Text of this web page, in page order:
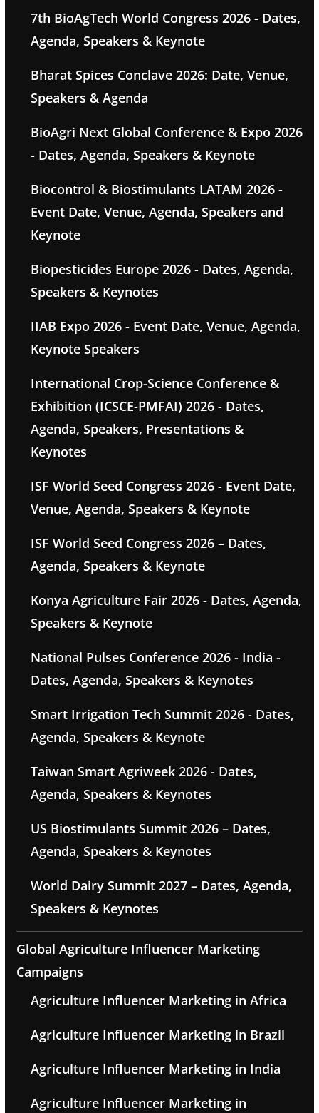
7th BioAgTech World Congress 2026 - Dates,
Agenda, Speakers & Keynote
Bharat Spices Conclave 2026: Date, Venue,
Speakers & Agenda
BioAgri Next Global Conference & Expo 2026
- Dates, Agenda, Speakers & Keynote
Biocontrol & Biostimulants LATAM 2026 -
Event Date, Venue, Agenda, Speakers and
Keynote
Biopesticides Europe 2026 - Dates, Agenda,
Speakers & Keynotes
IIAB Expo 2026 - Event Date, Venue, Agenda,
Keynote Speakers
International Crop-Science Conference &
Exhibition (ICSCE-PMFAI) 2026 - Dates,
Agenda, Speakers, Presentations &
Keynotes
ISF World Seed Congress 2026 - Event Date,
Venue, Agenda, Speakers & Keynote
ISF World Seed Congress 2026 – Dates,
Agenda, Speakers & Keynote
Konya Agriculture Fair 2026 - Dates, Agenda,
Speakers & Keynote
National Pulses Conference 2026 - India -
Dates, Agenda, Speakers & Keynotes
Smart Irrigation Tech Summit 2026 - Dates,
Agenda, Speakers & Keynote
Taiwan Smart Agriweek 2026 - Dates,
Agenda, Speakers & Keynotes
US Biostimulants Summit 2026 – Dates,
Agenda, Speakers & Keynotes
World Dairy Summit 2027 – Dates, Agenda,
Speakers & Keynotes
Global Agriculture Influencer Marketing
Campaigns
Agriculture Influencer Marketing in Africa
Agriculture Influencer Marketing in Brazil
Agriculture Influencer Marketing in India
Agriculture Influencer Marketing in